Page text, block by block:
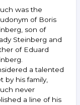
was the
of Boris
son of
Steinberg and
of Eduard
a talented
by his family,
never
a line of his